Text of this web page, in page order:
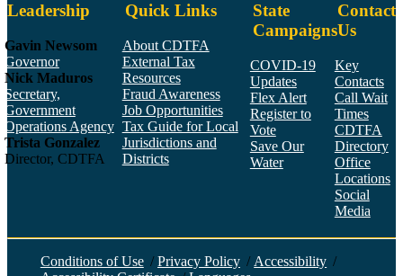
Leadership
Gavin Newsom
Governor
Nick Maduros
Secretary,
Government
Operations Agency
Trista Gonzalez
Director, CDTFA
Quick Links
About CDTFA
External Tax
Resources
Fraud Awareness
Job Opportunities
Tax Guide for Local
Jurisdictions and
Districts
State
Campaigns
COVID-19
Updates
Flex Alert
Register to
Vote
Save Our
Water
Contact
Us
Key
Contacts
Call Wait
Times
CDTFA
Directory
Office
Locations
Social
Media
Conditions of Use / Privacy Policy / Accessibility /